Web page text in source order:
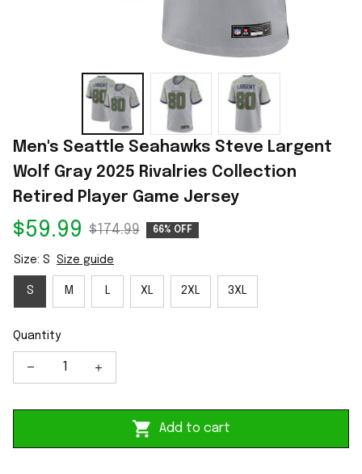
Men's Seattle Seahawks Steve Largent
Wolf Gray 2025 Rivalries Collection
Retired Player Game Jersey
$59.99 $174.99 66% OFF
Size: S Size guide
S M L XL 2XL 3XL
Quantity
Add to cart